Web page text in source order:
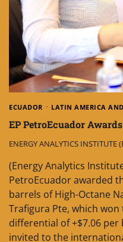
ECUADOR LATIN AMERICA
EP PetroEcuador
ENERGY ANALYTICS INSTITUTE
(Energy Analytics
PetroEcuador awarded
barrels of High-Octane
Trafigura Pte, which
differential of +$7.06 per
invited to the